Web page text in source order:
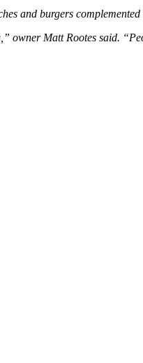
and burgers
owner Matt Rootes said.